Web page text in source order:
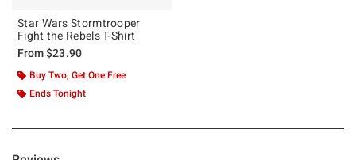
Star Wars Stormtrooper
Fight the Rebels T-Shirt
From$23.90
Buy Two, Get One Free
Ends Tonight